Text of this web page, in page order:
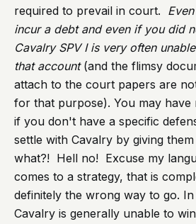
required to prevail in court.
incur a debt and even if you did
Cavalry SPV I is very often
that account (and the flimsy
attach to the court papers are
for that purpose). You may have
if you don't have a specific
settle with Cavalry by giving
what?! Hell no! Excuse my
comes to a strategy, that is
definitely the wrong way to go.
Cavalry is generally unable to